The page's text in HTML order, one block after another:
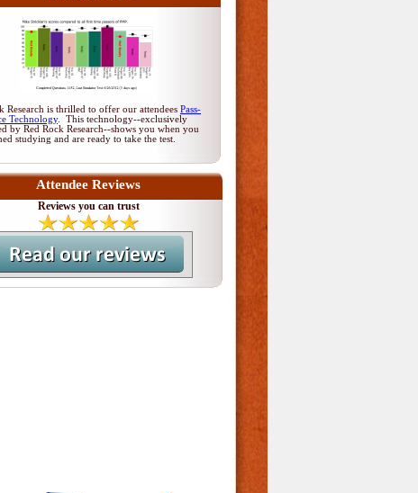
Research is thrilled to offer our attendees Pass-
Technology. This technology--exclusively
by Red Rock Research--shows you when you
studying and are ready to take the test.
Attendee Reviews
Reviews you can trust